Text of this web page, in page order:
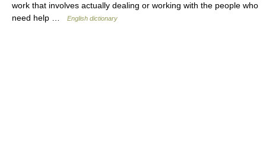
work that involves actually dealing or working with the people who
need help …
English dictionary